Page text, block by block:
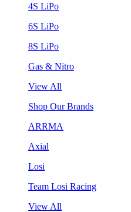
4S LiPo
6S LiPo
8S LiPo
Gas & Nitro
View All
Shop Our Brands
ARRMA
Axial
Losi
Team Losi Racing
View All